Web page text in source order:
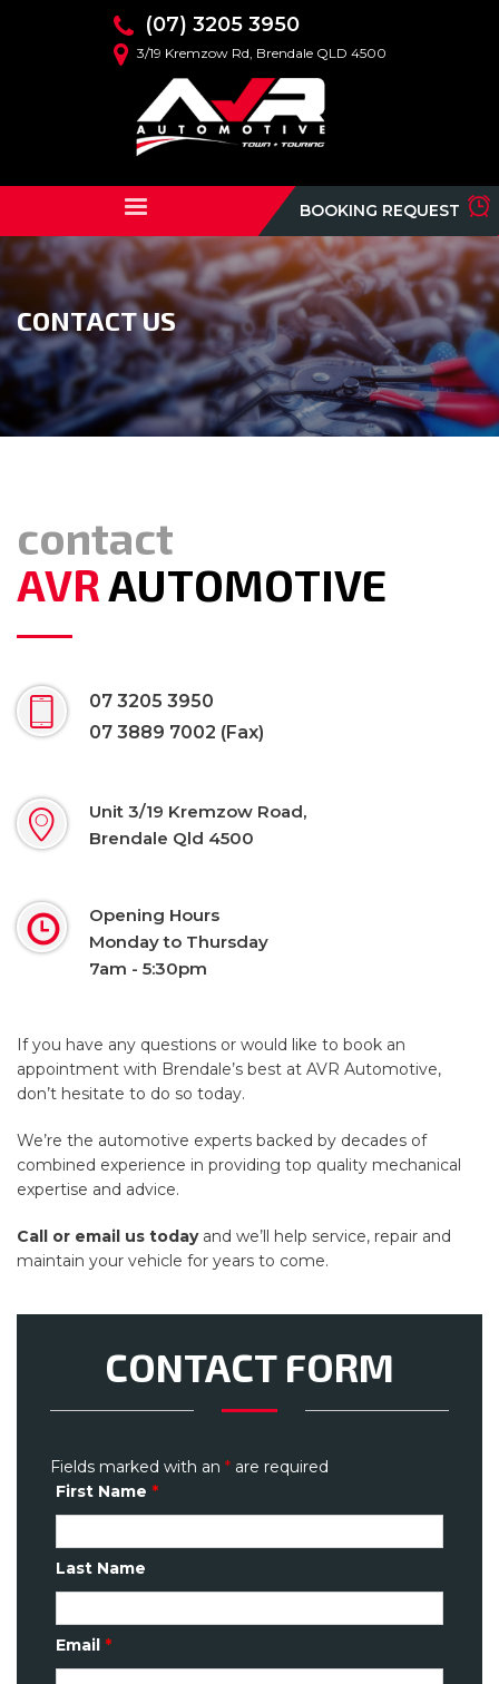
(07) 3205 3950
3/19 Kremzow Rd, Brendale QLD 4500
BOOKING REQUEST
CONTACT US
contact
AVRAUTOMOTIVE
07 3205 3950
07 3889 7002 (Fax)
Unit 3/19 Kremzow Road,
Brendale Qld 4500
Opening Hours
Monday to Thursday
7am - 5:30pm
If you have any questions or would like to book an
appointment with Brendale’s best at AVR Automotive,
don’t hesitate to do so today.
We’re the automotive experts backed by decades of
combined experience in providing top quality mechanical
expertise and advice.
Call or email us todayand we’ll help service, repair and
maintain your vehicle for years to come.
CONTACT FORM
Fields marked with an * are required
First Name *
Last Name
Email *